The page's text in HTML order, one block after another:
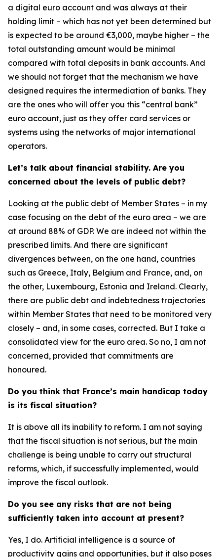
a digital euro account and was always at their
holding limit – which has not yet been determined but
is expected to be around €3,000, maybe higher – the
total outstanding amount would be minimal
compared with total deposits in bank accounts. And
we should not forget that the mechanism we have
designed requires the intermediation of banks. They
are the ones who will offer you this “central bank”
euro account, just as they offer card services or
systems using the networks of major international
operators.
Let’s talk about financial stability. Are you
concerned about the levels of public debt?
Looking at the public debt of Member States – in my
case focusing on the debt of the euro area – we are
at around 88% of GDP. We are indeed not within the
prescribed limits. And there are significant
divergences between, on the one hand, countries
such as Greece, Italy, Belgium and France, and, on
the other, Luxembourg, Estonia and Ireland. Clearly,
there are public debt and indebtedness trajectories
within Member States that need to be monitored very
closely – and, in some cases, corrected. But I take a
consolidated view for the euro area. So no, I am not
concerned, provided that commitments are
honoured.
Do you think that France’s main handicap today
is its fiscal situation?
It is above all its inability to reform. I am not saying
that the fiscal situation is not serious, but the main
challenge is being unable to carry out structural
reforms, which, if successfully implemented, would
improve the fiscal outlook.
Do you see any risks that are not being
sufficiently taken into account at present?
Yes, I do. Artificial intelligence is a source of
productivity gains and opportunities, but it also poses